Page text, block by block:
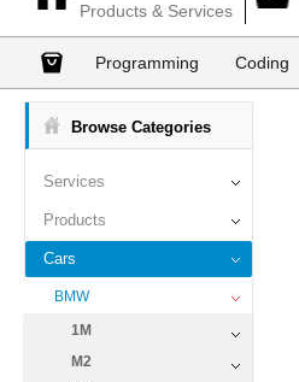
Products & Services
Programming Coding
Browse Categories
Services
Products
Cars
BMW
1M
M2